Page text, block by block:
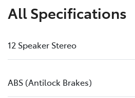
All Specifications
12 Speaker Stereo
ABS (Antilock Brakes)